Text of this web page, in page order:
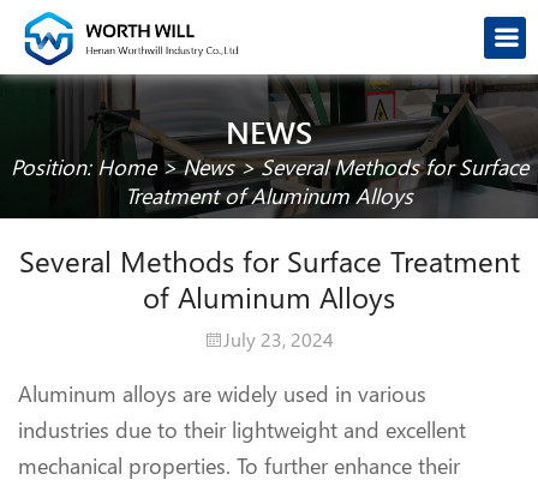
NEWS
Position: Home>News>Several Methods for Surface
Treatment of Aluminum Alloys
Several Methods for Surface Treatment
of Aluminum Alloys
July 23, 2024
Aluminum alloys are widely used in various
industries due to their lightweight and excellent
mechanical properties. To further enhance their